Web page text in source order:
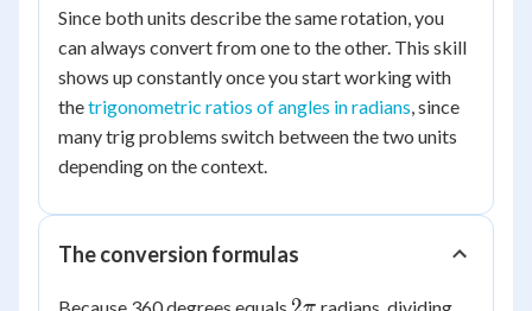
Since both units describe the same rotation, you
can always convert from one to the other. This skill
shows up constantly once you start working with
thetrigonometric ratios of angles in radians, since
many trig problems switch between the two units
depending on the context.
The conversion formulas
2\pi